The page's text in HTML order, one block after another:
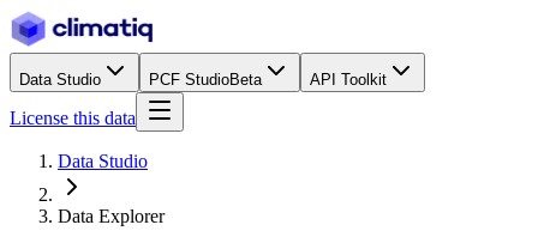
Data Studio PCF StudioBeta API Toolkit
License this data
Data Studio
Data Explorer